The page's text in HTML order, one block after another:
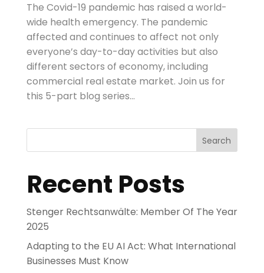
The Covid-19 pandemic has raised a world-
wide health emergency. The pandemic
affected and continues to affect not only
everyone’s day-to-day activities but also
different sectors of economy, including
commercial real estate market. Join us for
this 5-part blog series...
Search
Recent Posts
Stenger Rechtsanwälte: Member Of The Year
2025
Adapting to the EU AI Act: What International
Businesses Must Know